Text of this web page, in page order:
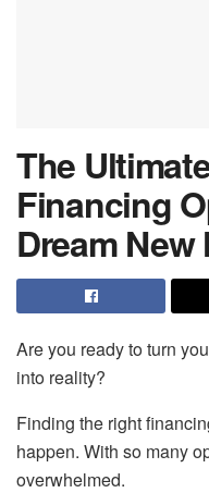
The
Financing
Dream New
Are you ready to turn
into reality?
Finding the right
happen. With so many
overwhelmed.